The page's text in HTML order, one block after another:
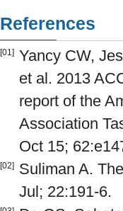
References
[01] Yancy CW,
et al. 2013
report of the
Association
Oct 15;
[02]
Suliman A.
Jul; 22:191-6.